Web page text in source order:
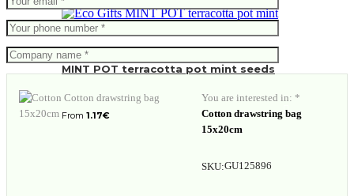
MINT POT terracotta pot mint seeds
From 1.17€
You are interested in: *
Cotton drawstring bag
15x20cm
SKU:GU125896